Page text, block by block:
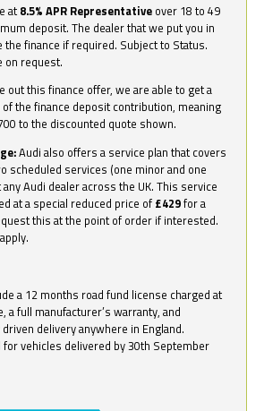
at 8.5% APR Representative over 18 to 49
deposit. The dealer that we put you in
finance if required. Subject to Status.
on request.
out this finance offer, we are able to get a
the finance deposit contribution, meaning
to the discounted quote shown.
Audi also offers a service plan that covers
scheduled services (one minor and one
Audi dealer across the UK. This service
at a special reduced price of £429for a
this at the point of order if interested.
a 12 months road fund license charged at
a full manufacturer’s warranty, and
delivery anywhere in England.
for vehicles delivered by 30th September